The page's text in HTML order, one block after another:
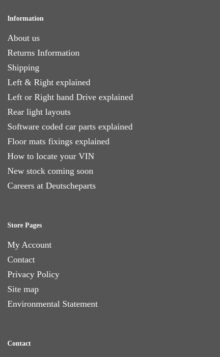
Information
About us
Returns Information
Shipping
Left & Right explained
Left or Right hand Drive explained
Rear light layouts
Software coded car parts explained
Floor mats fixings explained
How to locate your VIN
New stock coming soon
Careers at Deutscheparts
Store Pages
My Account
Contact
Privacy Policy
Site map
Environmental Statement
Contact